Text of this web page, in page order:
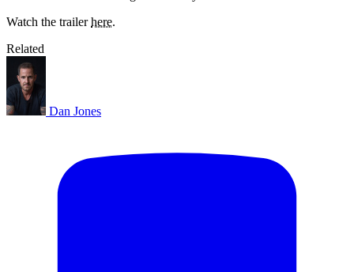
Watch the trailerhere.
Related
Dan Jones